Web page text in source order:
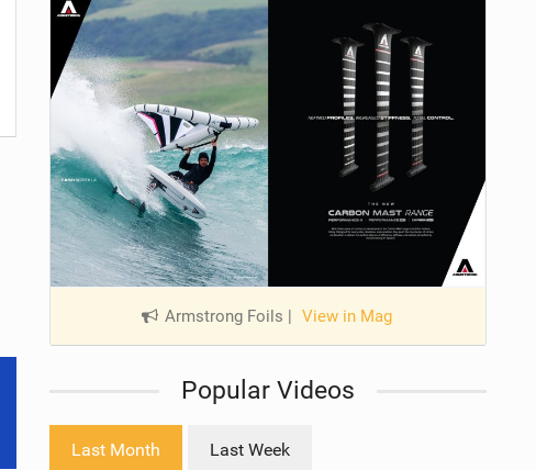
Armstrong Foils View in Mag
Popular Videos
Last Month Last Week